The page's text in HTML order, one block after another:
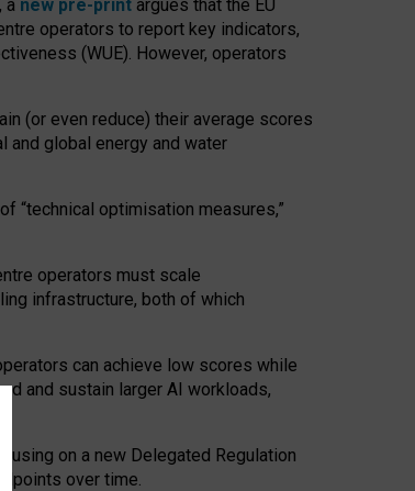
a new pre-print argues that the EU
operators to report key indicators,
(WUE). However, operators
(or even reduce) their average scores
global energy and water
“technical optimisation measures,”
operators must scale
infrastructure, both of which
can achieve low scores while
and sustain larger AI workloads,
on a new Delegated Regulation
over time.